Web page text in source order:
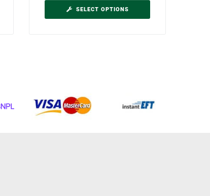
SELECT OPTIONS